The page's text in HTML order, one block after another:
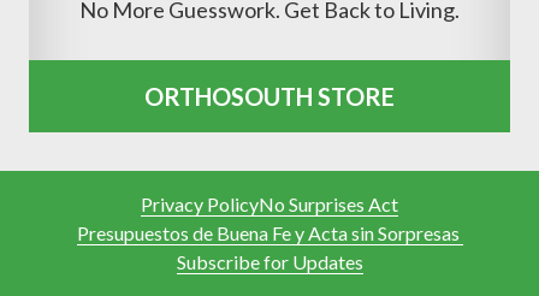
No More Guesswork. Get Back to Living.
ORTHOSOUTH STORE
Privacy PolicyNo Surprises Act
Presupuestos de Buena Fe y Acta sin Sorpresas
Subscribe for Updates